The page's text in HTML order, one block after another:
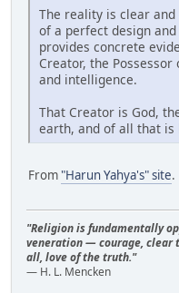
The reality is clear
of a perfect design
provides concrete
Creator, the
and intelligence.
That Creator is God,
earth, and of all that is
From "Harun Yahya's" site.
"Religion is fundamentally
veneration — courage, clear
all, love of the truth."
— H. L. Mencken